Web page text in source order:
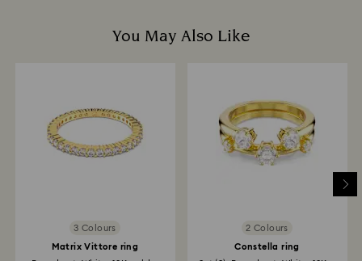
You May Also Like
3 Colours
Matrix Vittore ring
2 Colours
Constella ring